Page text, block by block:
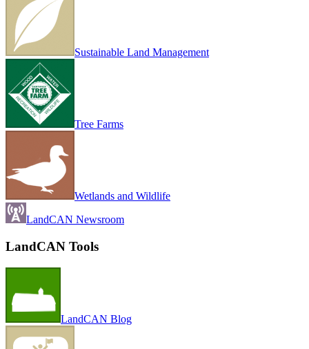
Sustainable Land Management
Tree Farms
Wetlands and Wildlife
LandCAN Newsroom
LandCAN Tools
LandCAN Blog